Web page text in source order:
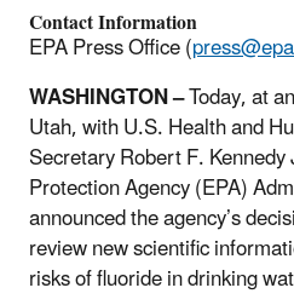
Contact Information
EPA Press Office (
WASHINGTON–Today, at
Utah, with U.S. Health and
Secretary Robert F.
Protection Agency (EPA)
announced the agency’s
review new scientific
risks of fluoride in drinking